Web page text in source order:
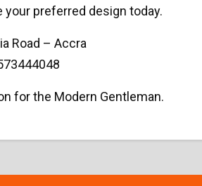
preferred design today.
Road – Accra
for the Modern Gentleman.